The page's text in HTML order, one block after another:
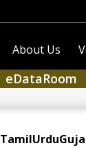
About Us
eDataRoom
TamilUrdu